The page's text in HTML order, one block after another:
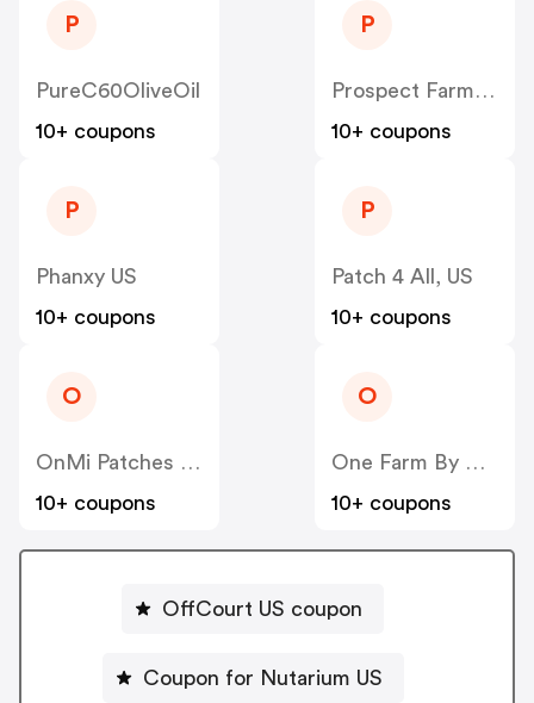
P
PureC60OliveOil
10+ coupons
P
Prospect Farms US
10+ coupons
P
Phanxy US
10+ coupons
P
Patch 4 All, US
10+ coupons
O
OnMi Patches US
10+ coupons
O
One Farm By WAAYB US
10+ coupons
OffCourt US coupon
Coupon for Nutarium US